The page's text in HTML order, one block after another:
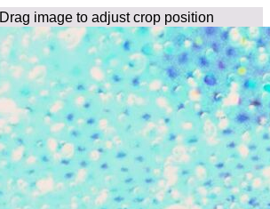
Drag image to adjust crop position